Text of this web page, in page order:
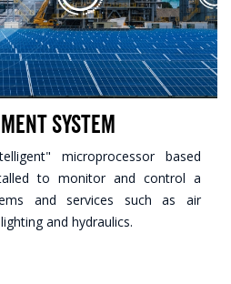
System
microprocessor based
to monitor and control a
and services such as air
and hydraulics.